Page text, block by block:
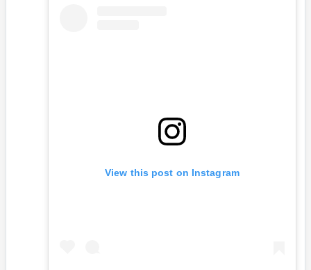
View this post on Instagram